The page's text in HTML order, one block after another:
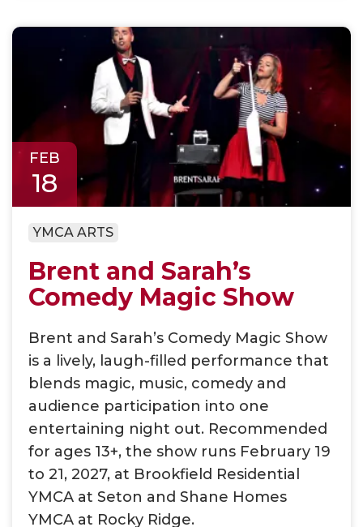
FEB
18
YMCA ARTS
Brent and Sarah’s
Comedy Magic Show
Brent and Sarah’s Comedy Magic Show
is a lively, laugh-filled performance that
blends magic, music, comedy and
audience participation into one
entertaining night out. Recommended
for ages 13+, the show runs February 19
to 21, 2027, at Brookfield Residential
YMCA at Seton and Shane Homes
YMCA at Rocky Ridge.